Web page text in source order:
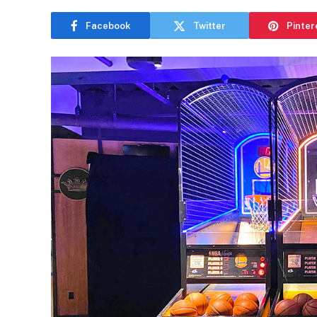
Facebook Twitter